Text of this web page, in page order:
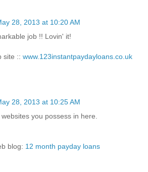
28, 2013 at 10:20 AM
job !! Lovin' it!
site :: www.123instantpaydayloans.co.uk
28, 2013 at 10:25 AM
you possess in here.
blog: 12 month payday loans